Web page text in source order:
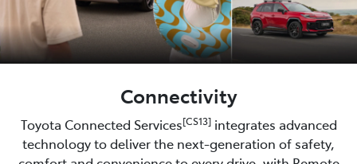
Connectivity
Toyota Connected Services[CS13]integrates advanced
technology to deliver the next-generation of safety,